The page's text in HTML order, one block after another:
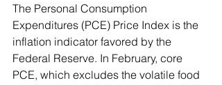
The Personal Consumption
Expenditures (PCE) Price Index is the
inflation indicator favored by the
Federal Reserve. In February, core
PCE, which excludes the volatile food